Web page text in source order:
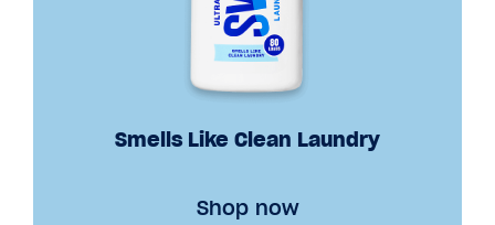
Smells Like Clean Laundry
Shop now